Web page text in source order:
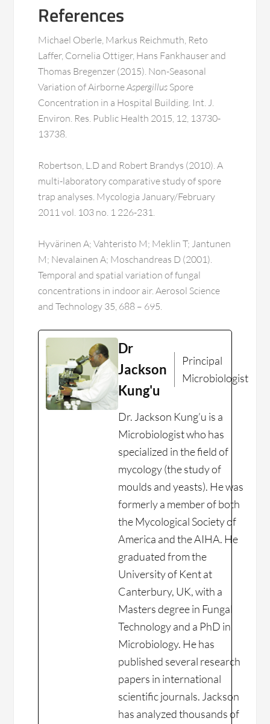
References
Michael Oberle, Markus Reichmuth, Reto
Laffer, Cornelia Ottiger, Hans Fankhauser and
Thomas Bregenzer (2015). Non-Seasonal
Variation of AirborneAspergillus Spore
Concentration in a Hospital Building. Int. J.
Environ. Res. Public Health 2015, 12, 13730-
13738.
Robertson, L.D and Robert Brandys (2010). A
multi-laboratory comparative study of spore
trap analyses. Mycologia January/February
2011 vol. 103 no. 1 226-231.
Hyvärinen A; Vahteristo M; Meklin T; Jantunen
M; Nevalainen A; Moschandreas D (2001).
Temporal and spatial variation of fungal
concentrations in indoor air. Aerosol Science
and Technology 35, 688 – 695.
Dr
Jackson
Kung'u
Principal
Microbiologist
Dr. Jackson Kung’u is a
Microbiologist who has
specialized in the field of
mycology (the study of
moulds and yeasts). He was
formerly a member of both
the Mycological Society of
America and the AIHA. He
graduated from the
University of Kent at
Canterbury, UK, with a
Masters degree in Fungal
Technology and a PhD in
Microbiology. He has
published several research
papers in international
scientific journals. Jackson
has analyzed thousands of